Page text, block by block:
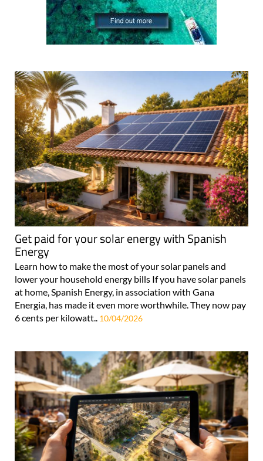
Get paid for your solar energy with Spanish
Energy
Learn how to make the most of your solar panels and
lower your household energy bills If you have solar panels
at home, Spanish Energy, in association with Gana
Energia, has made it even more worthwhile. They now pay
6 cents per kilowatt.. 10/04/2026